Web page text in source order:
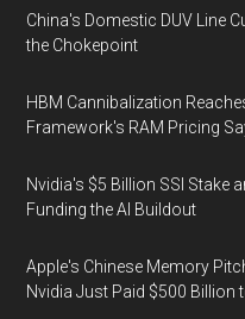
China's Domestic DUV Line
the Chokepoint
HBM Cannibalization
Framework's RAM Pricing
Nvidia's $5 Billion SSI Stake
Funding the AI Buildout
Apple's Chinese Memory
Nvidia Just Paid $500 Billion